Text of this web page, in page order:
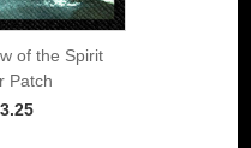
of the Spirit
Patch